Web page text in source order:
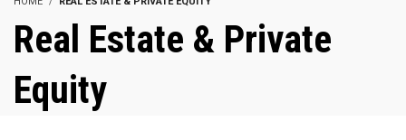
Real Estate & Private
Equity